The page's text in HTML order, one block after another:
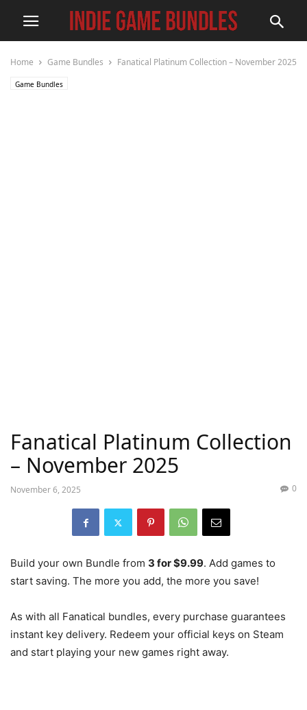
Home Game Bundles Fanatical Platinum Collection – November 2025
Game Bundles
Fanatical Platinum Collection
– November 2025
November 6, 2025 0
Build your own Bundle from 3 for $9.99. Add games to
start saving. The more you add, the more you save!
As with all Fanatical bundles, every purchase guarantees
instant key delivery. Redeem your official keys on Steam
and start playing your new games right away.